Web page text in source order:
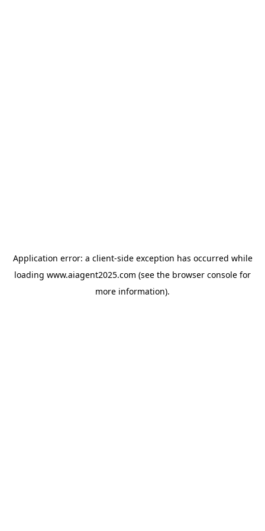
Application error: a client-side exception has occurred while
loading www.aiagent2025.com (see the browser console for
more information).